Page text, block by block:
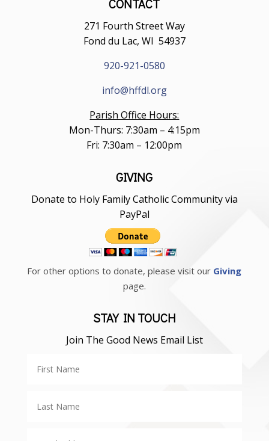
CONTACT
271 Fourth Street Way
Fond du Lac, WI 54937
920-921-0580
info@hffdl.org
Parish Office Hours:
Mon-Thurs: 7:30am – 4:15pm
Fri: 7:30am – 12:00pm
GIVING
Donate to Holy Family Catholic Community via
PayPal
For other options to donate, please visit our Giving
page.
STAY IN TOUCH
Join The Good News Email List